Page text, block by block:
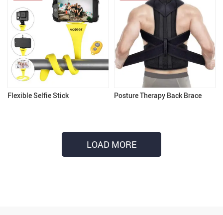
Flexible Selfie Stick Posture Therapy Back Brace
LOAD MORE